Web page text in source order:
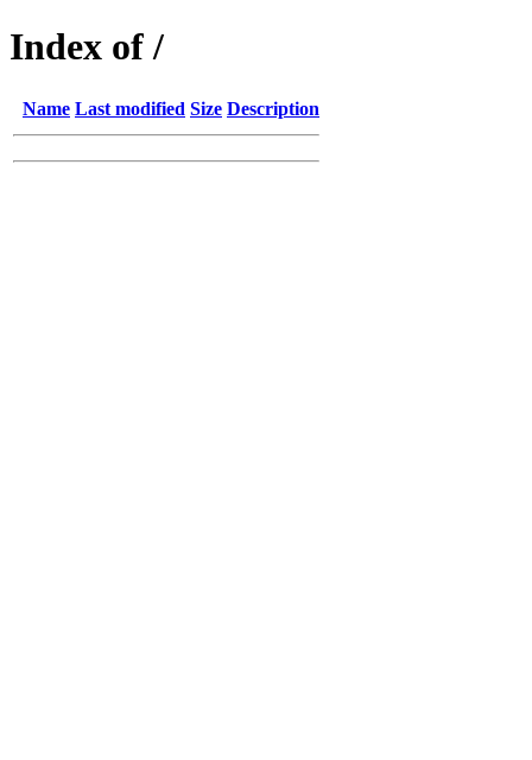
Index of /
Name Last modified Size Description